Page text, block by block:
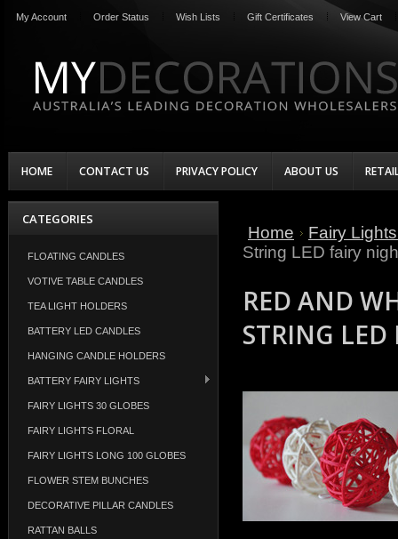
My Account Order Status Wish Lists Gift Certificates View Cart
HOME CONTACT US PRIVACY POLICY ABOUT US
CATEGORIES
FLOATING CANDLES
VOTIVE TABLE CANDLES
TEA LIGHT HOLDERS
BATTERY LED CANDLES
HANGING CANDLE HOLDERS
BATTERY FAIRY LIGHTS
FAIRY LIGHTS 30 GLOBES
FAIRY LIGHTS FLORAL
FAIRY LIGHTS LONG 100 GLOBES
FLOWER STEM BUNCHES
DECORATIVE PILLAR CANDLES
RATTAN BALLS
Home
Fairy
String LED fairy
RED AND
STRING